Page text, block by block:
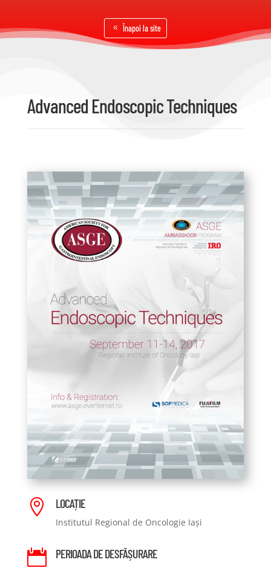
Înapoi la site
Advanced Endoscopic Techniques
 LOCAȚIE
Institutul Regional de Oncologie Iași
 PERIOADA DE DESFĂȘURARE